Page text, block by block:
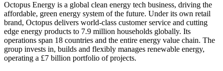
Octopus Energy is a global clean energy tech business, driving the
affordable, green energy system of the future. Under its own retail
brand, Octopus delivers world-class customer service and cutting
edge energy products to 7.9 million households globally. Its
operations span 18 countries and the entire energy value chain. The
group invests in, builds and flexibly manages renewable energy,
operating a £7 billion portfolio of projects.